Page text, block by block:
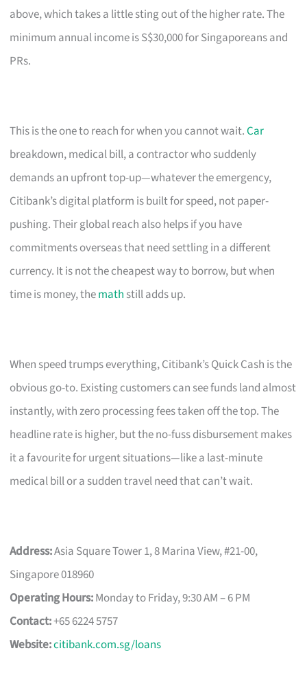
above, which takes a little sting out of the higher rate. The
minimum annual income is S$30,000 for Singaporeans and
PRs.
This is the one to reach for when you cannot wait.Car
breakdown, medical bill, a contractor who suddenly
demands an upfront top-up—whatever the emergency,
Citibank’s digital platform is built for speed, not paper-
pushing. Their global reach also helps if you have
commitments overseas that need settling in a different
currency. It is not the cheapest way to borrow, but when
time is money, themath still adds up.
When speed trumps everything, Citibank’s Quick Cash is the
obvious go-to. Existing customers can see funds land almost
instantly, with zero processing fees taken off the top. The
headline rate is higher, but the no-fuss disbursement makes
it a favourite for urgent situations—like a last-minute
medical bill or a sudden travel need that can’t wait.
Address:Asia Square Tower 1, 8 Marina View, #21-00,
Singapore 018960
Operating Hours:Monday to Friday, 9:30 AM – 6 PM
Contact:+65 6224 5757
Website:citibank.com.sg/loans